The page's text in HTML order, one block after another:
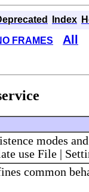
Index
FRAMES
All
modes
use File |
common